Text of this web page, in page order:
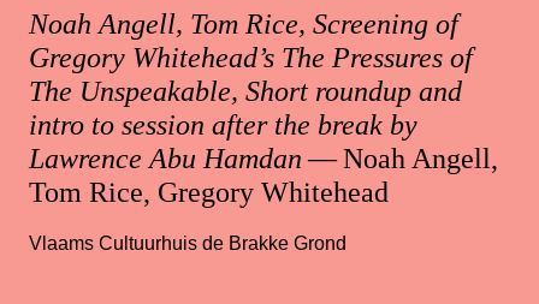
Noah Angell, Tom Rice, Screening of
Gregory Whitehead’s The Pressures of
The Unspeakable, Short roundup and
intro to session after the break by
Lawrence Abu Hamdan— Noah Angell,
Tom Rice, Gregory Whitehead
Vlaams Cultuurhuis de Brakke Grond